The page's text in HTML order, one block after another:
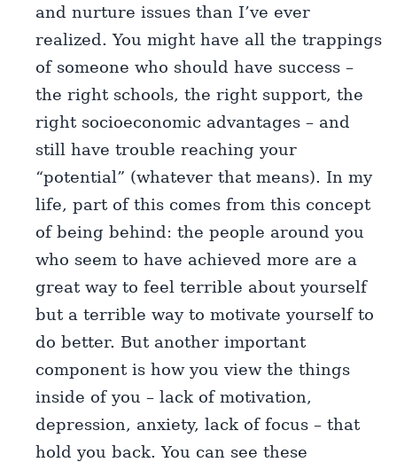
and nurture issues than I’ve ever
realized. You might have all the trappings
of someone who should have success –
the right schools, the right support, the
right socioeconomic advantages – and
still have trouble reaching your
“potential” (whatever that means). In my
life, part of this comes from this concept
of being behind: the people around you
who seem to have achieved more are a
great way to feel terrible about yourself
but a terrible way to motivate yourself to
do better. But another important
component is how you view the things
inside of you – lack of motivation,
depression, anxiety, lack of focus – that
hold you back. You can see these